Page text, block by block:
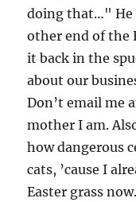
doing that…" He
other end of the
it back in the
about our
Don’t email me
mother I am.
how dangerous
cats, ’cause I
Easter grass